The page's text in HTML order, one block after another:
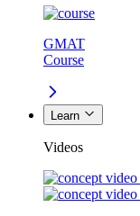
GMAT
Course
Learn
Videos